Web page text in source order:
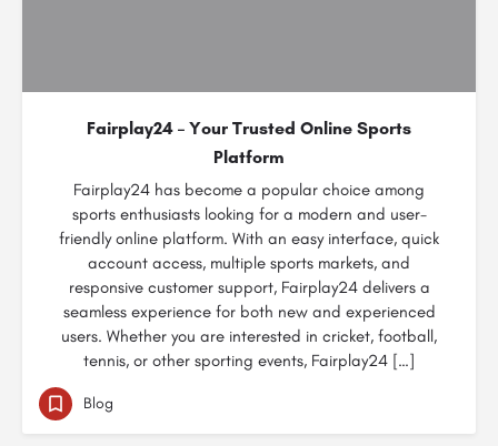
Fairplay24 – Your Trusted Online Sports
Platform
Fairplay24 has become a popular choice among
sports enthusiasts looking for a modern and user-
friendly online platform. With an easy interface, quick
account access, multiple sports markets, and
responsive customer support, Fairplay24 delivers a
seamless experience for both new and experienced
users. Whether you are interested in cricket, football,
tennis, or other sporting events, Fairplay24 […]
Blog